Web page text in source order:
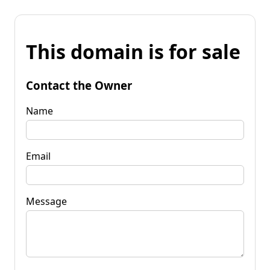
This domain is for sale
Contact the Owner
Name
Email
Message